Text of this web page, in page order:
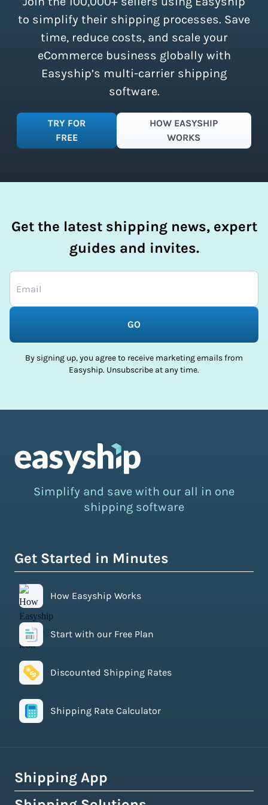
simplify your shipping process.
to simplify their shipping processes. Save
time, reduce costs, and scale your
eCommerce business globally with
Easyship’s multi-carrier shipping
software.
TRY FOR
FREE
HOW EASYSHIP
WORKS
Get the latest shipping news, expert
guides and invites.
GO
By signing up, you agree to receive marketing emails from
Easyship. Unsubscribe at any time.
Simplify and save with our all in one
shipping software
Get Started in Minutes
How Easyship Works
Start with our Free Plan
Discounted Shipping Rates
Shipping Rate Calculator
Shipping App